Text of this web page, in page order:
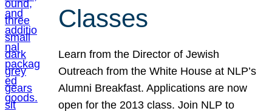
Classes
Learn from the Director of Jewish
Outreach from the White House at NLP’s
Alumni Breakfast. Applications are now
open for the 2013 class. Join NLP to